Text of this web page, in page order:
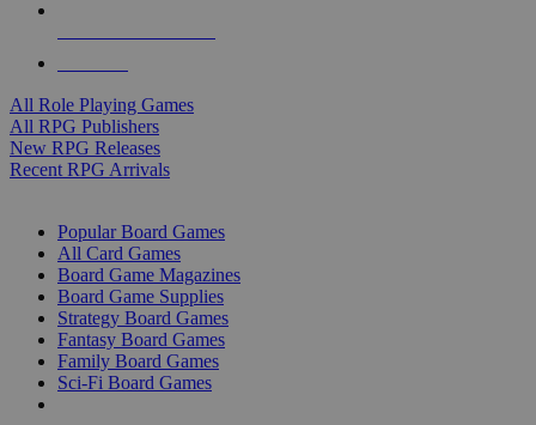
All Role Playing Games
All RPG Publishers
New RPG Releases
Recent RPG Arrivals
Popular Board Games
All Card Games
Board Game Magazines
Board Game Supplies
Strategy Board Games
Fantasy Board Games
Family Board Games
Sci-Fi Board Games